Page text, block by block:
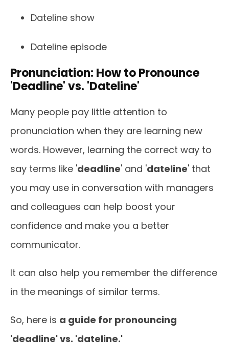
Dateline show
Dateline episode
Pronunciation: How to Pronounce
'Deadline' vs. 'Dateline'
Many people pay little attention to
pronunciation when they are learning new
words. However, learning the correct way to
say terms like 'deadline' and 'dateline' that
you may use in conversation with managers
and colleagues can help boost your
confidence and make you a better
communicator.
It can also help you remember the difference
in the meanings of similar terms.
So, here is a guide for pronouncing
'deadline' vs. 'dateline.'